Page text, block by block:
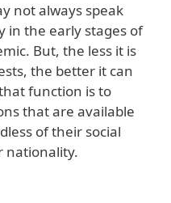
not always speak
in the early stages of
But, the less it is
the better it can
function is to
that are available
of their social
nationality.